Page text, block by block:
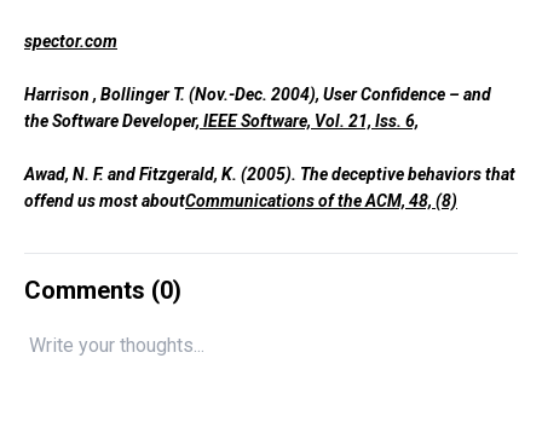
spector.com
Harrison , Bollinger T. (Nov.-Dec. 2004), User Confidence – and
the Software Developer, IEEE Software, Vol. 21, Iss. 6,
Awad, N. F. and Fitzgerald, K. (2005). The deceptive behaviors that
offend us most aboutCommunications of the ACM, 48, (8)
Comments (0)